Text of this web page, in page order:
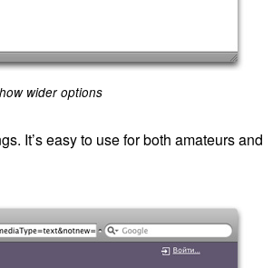
wider options
It’s easy to use for both amateurs and